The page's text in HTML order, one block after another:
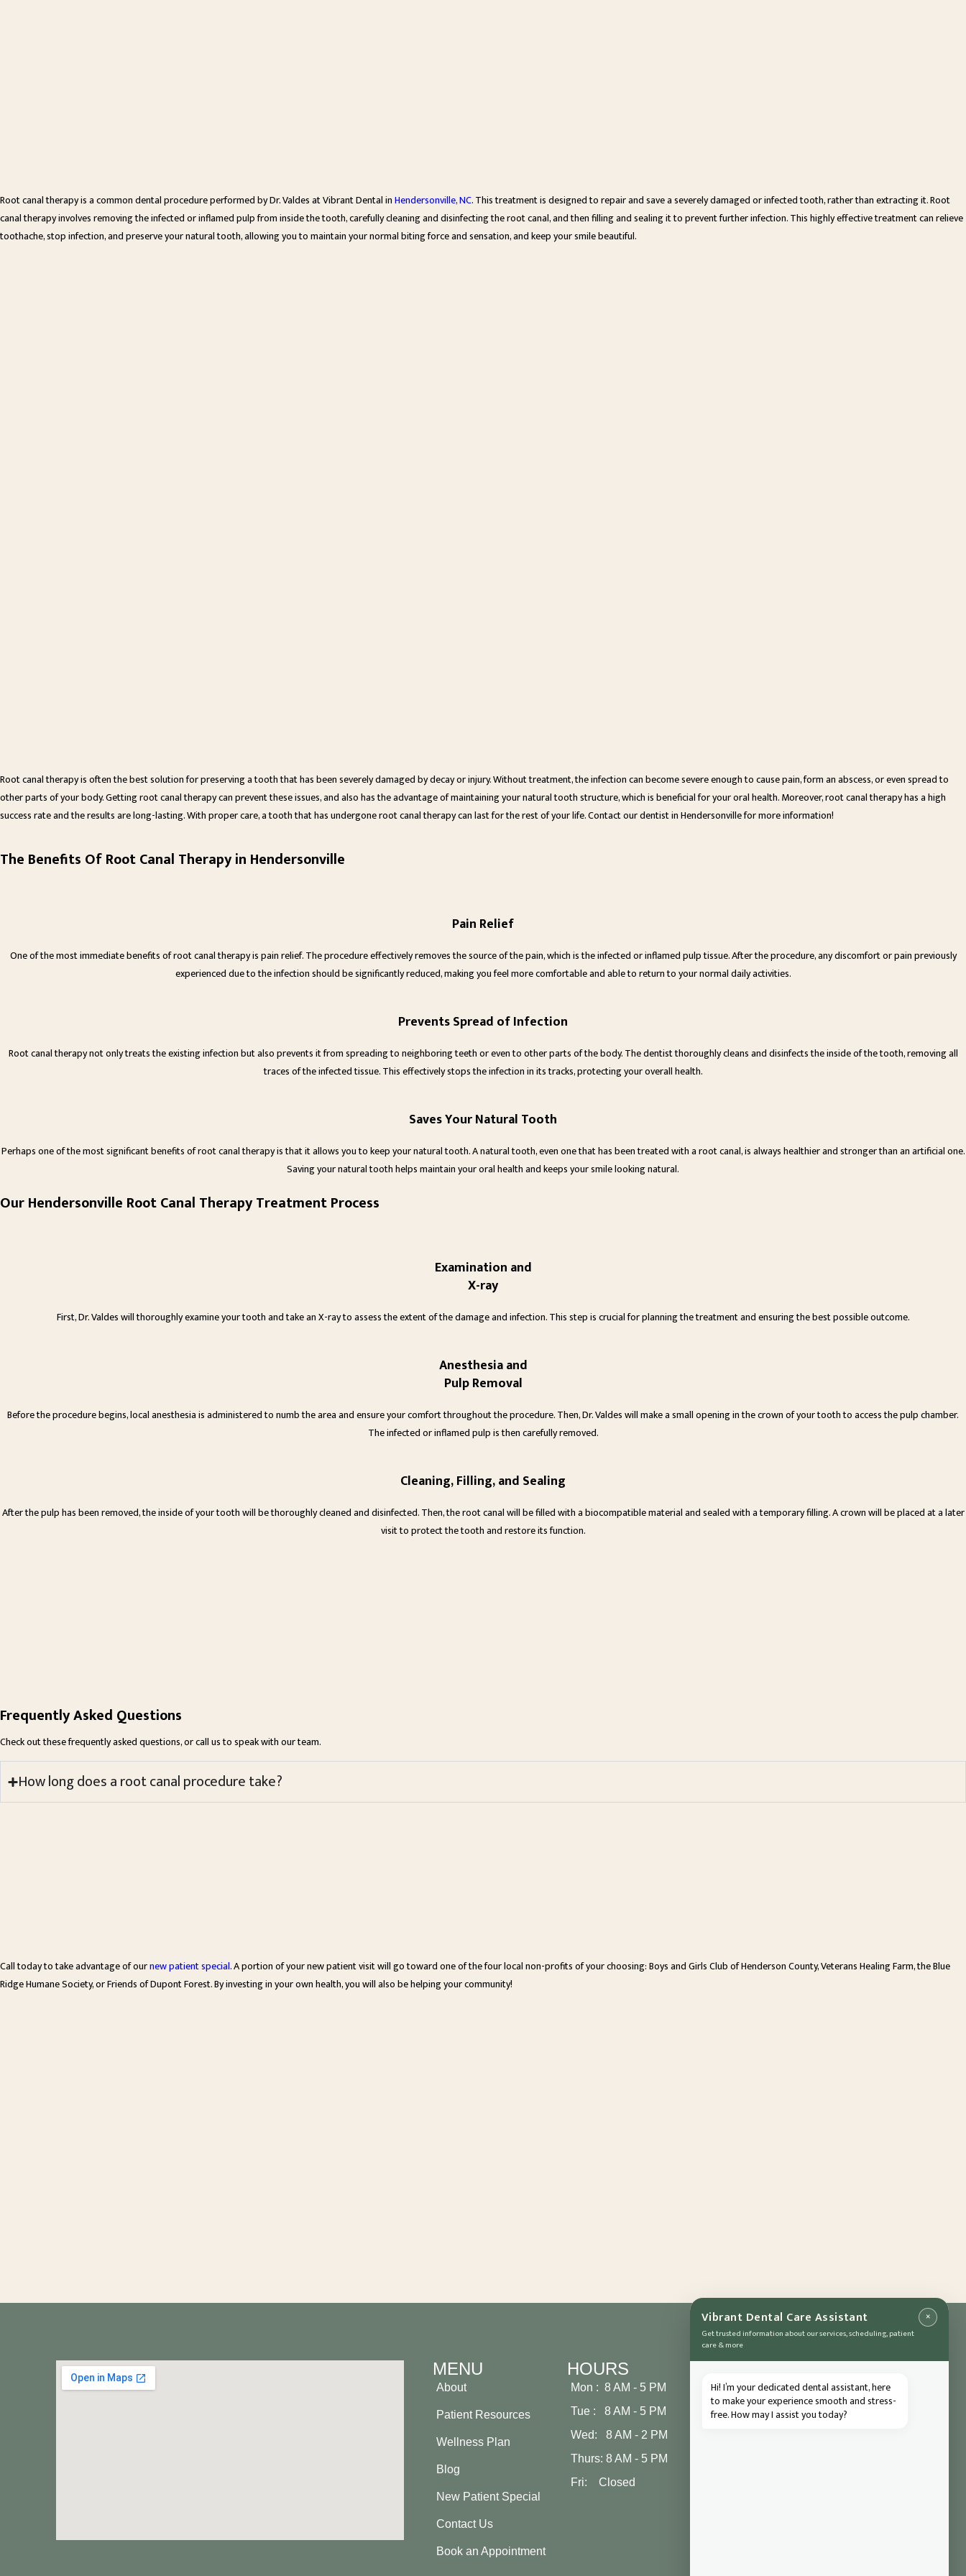
Root canal therapy is a common dental procedure performed by Dr. Valdes at Vibrant Dental inHendersonville, NC. This treatment is designed to repair and save a severely damaged or infected tooth, rather than extracting it. Root
canal therapy involves removing the infected or inflamed pulp from inside the tooth, carefully cleaning and disinfecting the root canal, and then filling and sealing it to prevent further infection. This highly effective treatment can relieve
toothache, stop infection, and preserve your natural tooth, allowing you to maintain your normal biting force and sensation, and keep your smile beautiful.
Root canal therapy is often the best solution for preserving a tooth that has been severely damaged by decay or injury. Without treatment, the infection can become severe enough to cause pain, form an abscess, or even spread to
other parts of your body. Getting root canal therapy can prevent these issues, and also has the advantage of maintaining your natural tooth structure, which is beneficial for your oral health. Moreover, root canal therapy has a high
success rate and the results are long-lasting. With proper care, a tooth that has undergone root canal therapy can last for the rest of your life. Contact our dentist in Hendersonville for more information!
The Benefits Of Root Canal Therapy in Hendersonville
Pain Relief
One of the most immediate benefits of root canal therapy is pain relief. The procedure effectively removes the source of the pain, which is the infected or inflamed pulp tissue. After the procedure, any discomfort or pain previously
experienced due to the infection should be significantly reduced, making you feel more comfortable and able to return to your normal daily activities.
Prevents Spread of Infection
Root canal therapy not only treats the existing infection but also prevents it from spreading to neighboring teeth or even to other parts of the body. The dentist thoroughly cleans and disinfects the inside of the tooth, removing all
traces of the infected tissue. This effectively stops the infection in its tracks, protecting your overall health.
Saves Your Natural Tooth
Perhaps one of the most significant benefits of root canal therapy is that it allows you to keep your natural tooth. A natural tooth, even one that has been treated with a root canal, is always healthier and stronger than an artificial one.
Saving your natural tooth helps maintain your oral health and keeps your smile looking natural.
Our Hendersonville Root Canal Therapy Treatment Process
Examination and
X-ray
First, Dr. Valdes will thoroughly examine your tooth and take an X-ray to assess the extent of the damage and infection. This step is crucial for planning the treatment and ensuring the best possible outcome.
Anesthesia and
Pulp Removal
Before the procedure begins, local anesthesia is administered to numb the area and ensure your comfort throughout the procedure. Then, Dr. Valdes will make a small opening in the crown of your tooth to access the pulp chamber.
The infected or inflamed pulp is then carefully removed.
Cleaning, Filling, and Sealing
After the pulp has been removed, the inside of your tooth will be thoroughly cleaned and disinfected. Then, the root canal will be filled with a biocompatible material and sealed with a temporary filling. A crown will be placed at a later
visit to protect the tooth and restore its function.
Frequently Asked Questions
Check out these frequently asked questions, or call us to speak with our team.
How long does a root canal procedure take?
Call today to take advantage of ournew patient special. A portion of your new patient visit will go toward one of the four local non-profits of your choosing: Boys and Girls Club of Henderson County, Veterans Healing Farm, the Blue
Ridge Humane Society, or Friends of Dupont Forest. By investing in your own health, you will also be helping your community!
MENU
About
Patient Resources
Wellness Plan
Blog
New Patient Special
Contact Us
Book an Appointment
HOURS
Mon : 8 AM - 5 PM
Tue : 8 AM - 5 PM
Wed: 8 AM - 2 PM
Thurs: 8 AM - 5 PM
Fri: Closed
1004 Asheville
Highway
Vibrant Dental Care Assistant
Get trusted information about our services, scheduling, patient
care & more
×
Hi! I’m your dedicated dental assistant, here
to make your experience smooth and stress-
free. How may I assist you today?